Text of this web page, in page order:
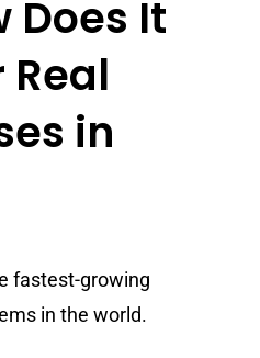
Does It
Real
in
fastest-growing
in the world.